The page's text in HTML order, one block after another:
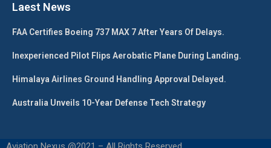
Laest News
FAA Certifies Boeing 737 MAX 7 After Years Of Delays.
Inexperienced Pilot Flips Aerobatic Plane During Landing.
Himalaya Airlines Ground Handling Approval Delayed.
Australia Unveils 10-Year Defense Tech Strategy